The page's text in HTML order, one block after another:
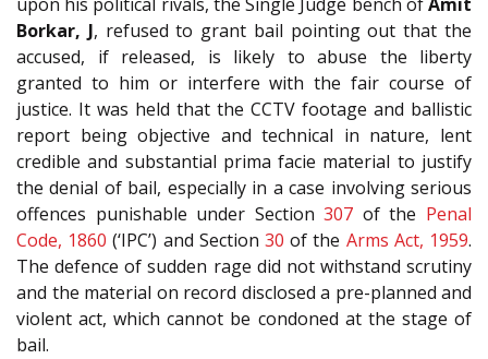
Borkar, J, refused to grant bail pointing out that the
accused, if released, is likely to abuse the liberty
granted to him or interfere with the fair course of
justice. It was held that the CCTV footage and ballistic
report being objective and technical in nature, lent
credible and substantial prima facie material to justify
the denial of bail, especially in a case involving serious
offences punishable under Section307 of the Penal
Code, 1860 (‘IPC’) and Section30 of the Arms Act, 1959.
The defence of sudden rage did not withstand scrutiny
and the material on record disclosed a pre-planned and
violent act, which cannot be condoned at the stage of
bail.